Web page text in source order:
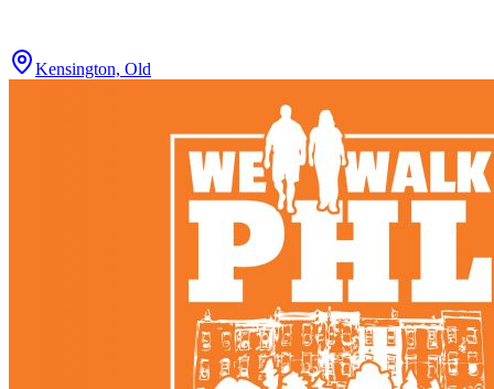
Kensington, Old